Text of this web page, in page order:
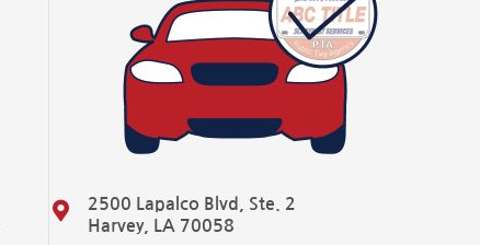
2500 Lapalco Blvd, Ste. 2
Harvey, LA 70058